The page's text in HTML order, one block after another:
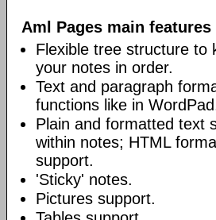
Aml Pages main features
Flexible tree structure to
your notes in order.
Text and paragraph
functions like in
Plain and formatted text
within notes; HTML
support.
'Sticky' notes.
Pictures support.